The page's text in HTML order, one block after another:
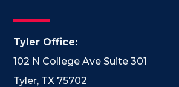
Tyler Office:
102 N College Ave Suite 301
Tyler, TX 75702